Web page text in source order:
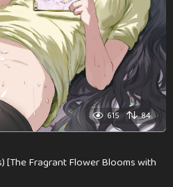
615 84
[The Fragrant Flower Blooms with